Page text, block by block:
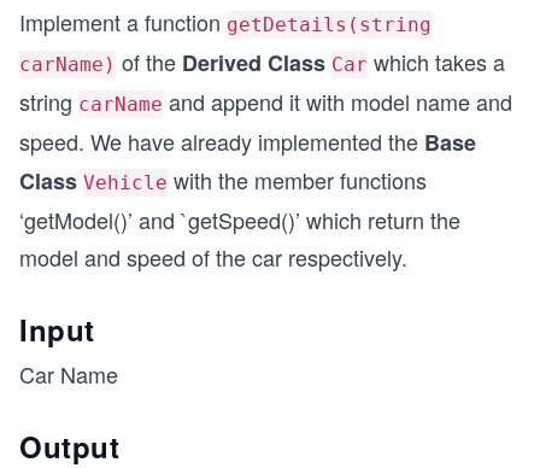
Implement a function getDetails(string
carName) of the Derived Class Car which takes a
string carName and append it with model name and
speed. We have already implemented the Base
Class Vehicle with the member functions
‘getModel()’ and `getSpeed()’ which return the
model and speed of the car respectively.
Input
Car Name
Output